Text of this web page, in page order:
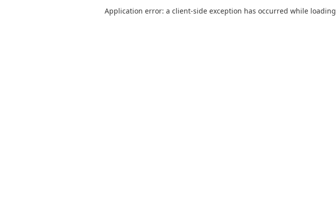
Application error: a client-side exception has occurred while loading